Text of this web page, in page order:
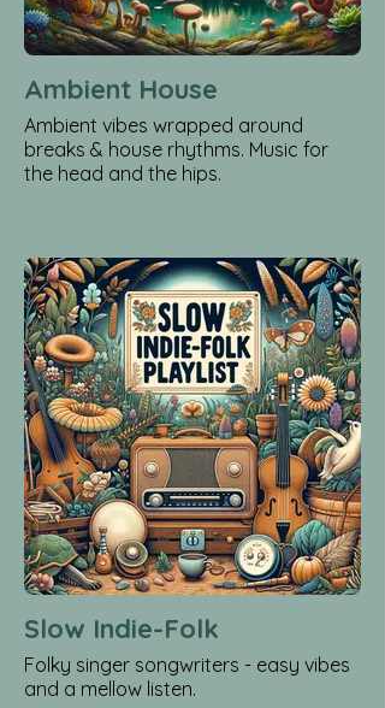
Ambient House
Ambient vibes wrapped around
breaks & house rhythms. Music for
the head and the hips.
Slow Indie-Folk
Folky singer songwriters - easy vibes
and a mellow listen.